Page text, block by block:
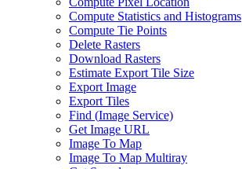
Compute Statistics and Histograms
Compute Tie Points
Delete Rasters
Download Rasters
Estimate Export Tile Size
Export Image
Export Tiles
Find (Image Service)
Get Image URL
Image To Map
Image To Map Multiray